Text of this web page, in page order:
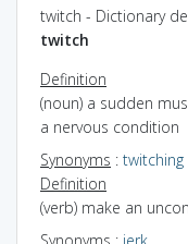
twitch - Dictionary
twitch
Definition
(noun) a sudden
a nervous condition
Synonyms : twitching
Definition
(verb) make an
Synonyms : jerk